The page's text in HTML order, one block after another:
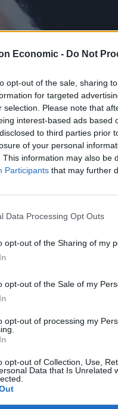
Economic - Do Not
opt-out of the sale, sharing
for targeted
selection. Please note that
interest-based ads based
to third parties prior
of your personal
This information may also be
Participants that may further
Data Processing Opt Outs
opt-out of the Sharing of my
opt-out of the Sale of my
opt-out of processing my
opt-out of Collection, Use,
Data that Is Unrelated
on deep-sea mining (Victoria
of all things
world, and indeed
governments get
to sponsor or support
to make sure using the
state parties together,
is going to protect and
the Arctic Ocean